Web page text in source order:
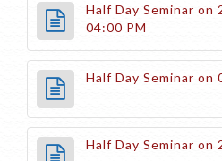
Half Day Seminar on
04:00 PM
Half Day Seminar on
Half Day Seminar on